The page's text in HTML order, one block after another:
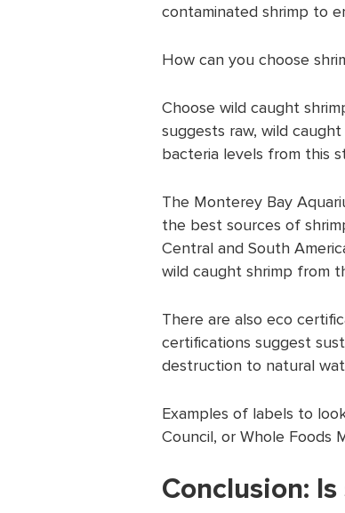
contaminated shrimp to
How can you choose
Choose wild caught
suggests raw, wild
bacteria levels from this
The Monterey Bay
the best sources of
Central and South
wild caught shrimp from
There are also eco
certifications suggest
destruction to natural
Examples of labels to
Council, or Whole Foods
Conclusion: